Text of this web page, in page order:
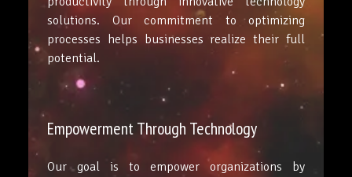
solutions. Our commitment to optimizing
processes helps businesses realize their full
potential.
Empowerment Through Technology
Our goal is to empower organizations by